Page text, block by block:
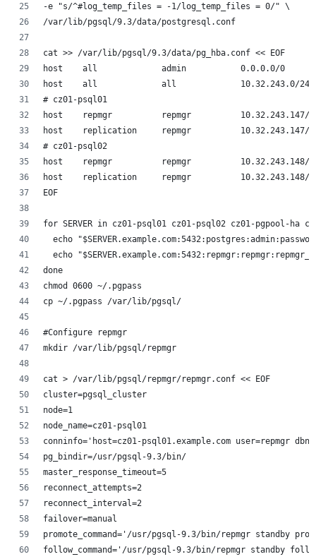
-e "s/^#log_temp_files = -1/log_temp_files = 0/" \
/var/lib/pgsql/9.3/data/postgresql.conf
cat >> /var/lib/pgsql/9.3/data/pg_hba.conf << EOF
host    all             admin           0.0.0.0/0
host    all             all             10.32.243.0/24
# cz01-psql01
host    repmgr          repmgr
host    replication     repmgr
# cz01-psql02
host    repmgr          repmgr
host    replication     repmgr
EOF
for SERVER in cz01-psql01 cz01-psql02 cz01-pgpool-ha
echo
echo
done
chmod 0600 ~/.pgpass
cp ~/.pgpass /var/lib/pgsql/
#Configure repmgr
mkdir /var/lib/pgsql/repmgr
cat > /var/lib/pgsql/repmgr/repmgr.conf << EOF
cluster=pgsql_cluster
node=1
node_name=cz01-psql01
conninfo='host=cz01-psql01.example.com user=repmgr
pg_bindir=/usr/pgsql-9.3/bin/
master_response_timeout=5
reconnect_attempts=2
reconnect_interval=2
failover=manual
promote_command='/usr/pgsql-9.3/bin/repmgr standby
follow_command='/usr/pgsql-9.3/bin/repmgr standby